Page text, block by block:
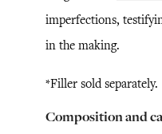
imperfections,
in the making.
*Filler sold separately.
Composition and